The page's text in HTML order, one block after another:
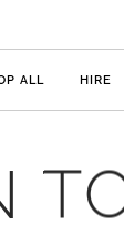
ALL HIRE